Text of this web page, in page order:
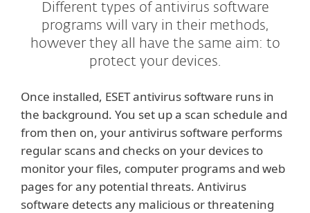
Different types of antivirus software
programs will vary in their methods,
however they all have the same aim: to
protect your devices.
Once installed, ESET antivirus software runs in
the background. You set up a scan schedule and
from then on, your antivirus software performs
regular scans and checks on your devices to
monitor your files, computer programs and web
pages for any potential threats. Antivirus
software detects any malicious or threatening